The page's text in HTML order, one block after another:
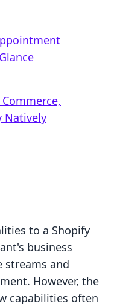
Natively
to a Shopify
business
streams and
However, the
capabilities often